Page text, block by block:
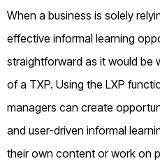
When a business is solely
effective informal learning
straightforward as it would be
of a TXP. Using the LXP
managers can create
and user-driven informal
their own content or work on